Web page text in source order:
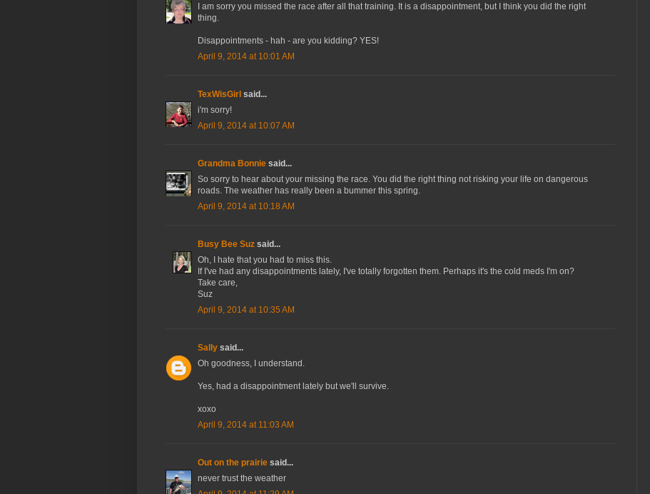
I am sorry you missed the race after all that training. It is a disappointment, but I think you did the right
thing.
Disappointments - hah - are you kidding? YES!
April 9, 2014 at 10:01 AM
TexWisGirl said...
i'm sorry!
April 9, 2014 at 10:07 AM
Grandma Bonnie said...
So sorry to hear about your missing the race. You did the right thing not risking your life on dangerous
roads. The weather has really been a bummer this spring.
April 9, 2014 at 10:18 AM
Busy Bee Suz said...
Oh, I hate that you had to miss this.
If I've had any disappointments lately, I've totally forgotten them. Perhaps it's the cold meds I'm on?
Take care,
Suz
April 9, 2014 at 10:35 AM
Sally said...
Oh goodness, I understand.
Yes, had a disappointment lately but we'll survive.
xoxo
April 9, 2014 at 11:03 AM
Out on the prairie said...
never trust the weather